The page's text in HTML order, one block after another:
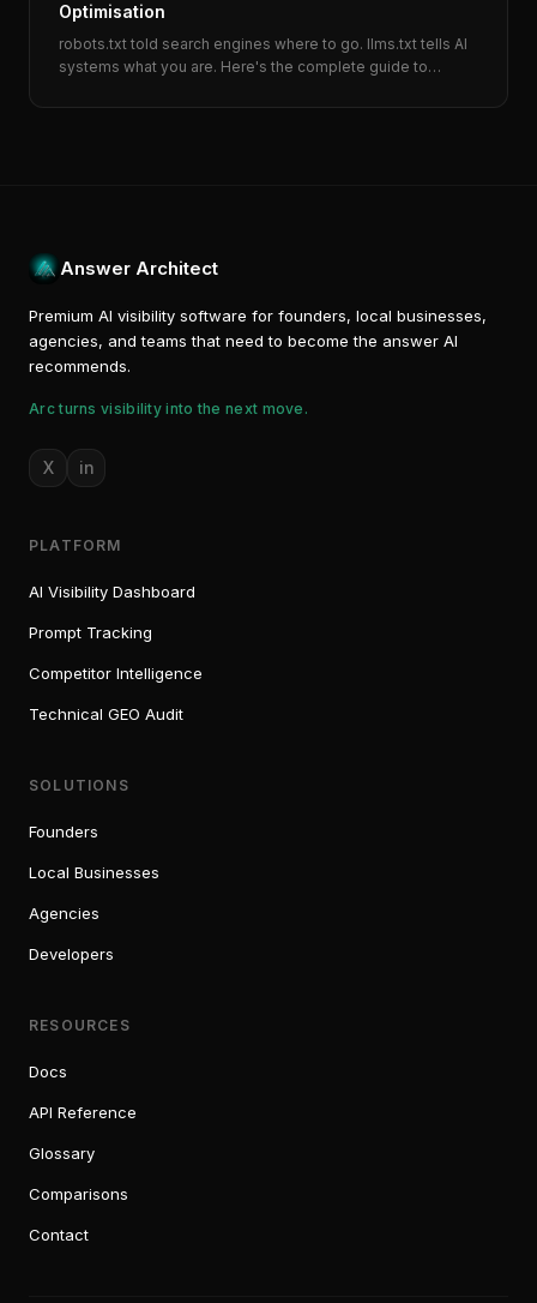
Optimisation
robots.txt told search engines where to go. llms.txt tells AI
systems what you are. Here's the complete guide to
Answer Architect
Premium AI visibility software for founders, local businesses,
agencies, and teams that need to become the answer AI
recommends.
Arc turns visibility into the next move.
X in
PLATFORM
AI Visibility Dashboard
Prompt Tracking
Competitor Intelligence
Technical GEO Audit
SOLUTIONS
Founders
Local Businesses
Agencies
Developers
RESOURCES
Docs
API Reference
Glossary
Comparisons
Contact